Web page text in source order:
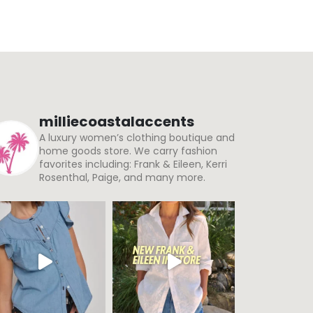
milliecoastalaccents
A luxury women’s clothing boutique and
home goods store. We carry fashion
favorites including: Frank & Eileen, Kerri
Rosenthal, Paige, and many more.